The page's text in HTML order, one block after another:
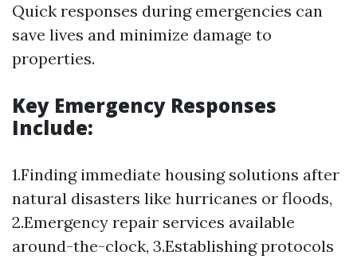
Quick responses during emergencies can
save lives and minimize damage to
properties.
Key Emergency Responses
Include:
1.Finding immediate housing solutions after
natural disasters like hurricanes or floods,
2.Emergency repair services available
around-the-clock, 3.Establishing protocols